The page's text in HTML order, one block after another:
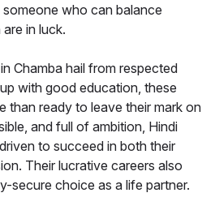
who can balance
in luck.
Chamba hail from respected
with good education, these
than ready to leave their mark on
and full of ambition, Hindi
to succeed in both their
Their lucrative careers also
secure choice as a life partner.